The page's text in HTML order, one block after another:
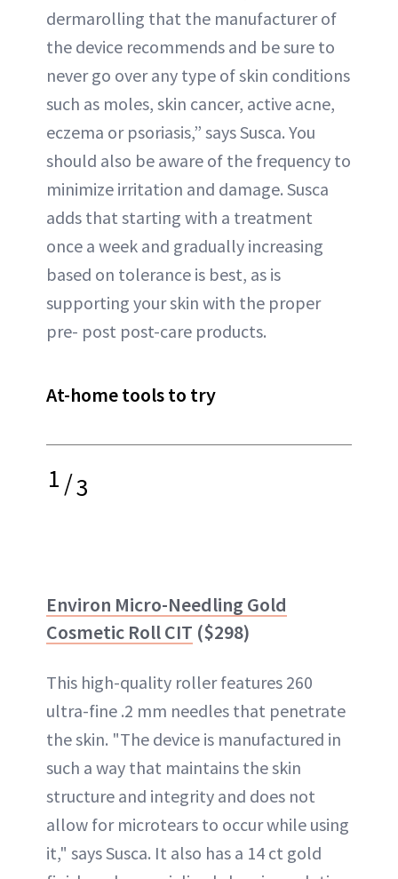
dermarolling that the manufacturer of
the device recommends and be sure to
never go over any type of skin conditions
such as moles, skin cancer, active acne,
eczema or psoriasis,” says Susca. You
should also be aware of the frequency to
minimize irritation and damage. Susca
adds that starting with a treatment
once a week and gradually increasing
based on tolerance is best, as is
supporting your skin with the proper
pre- post post-care products.
At-home tools to try
1/3
Environ Micro-Needling Gold
Cosmetic Roll CIT ($298)
This high-quality roller features 260
ultra-fine .2 mm needles that penetrate
the skin. "The device is manufactured in
such a way that maintains the skin
structure and integrity and does not
allow for microtears to occur while using
it," says Susca. It also has a 14 ct gold